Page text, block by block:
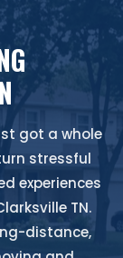
got a whole
stressful
experiences
TN.
distance,